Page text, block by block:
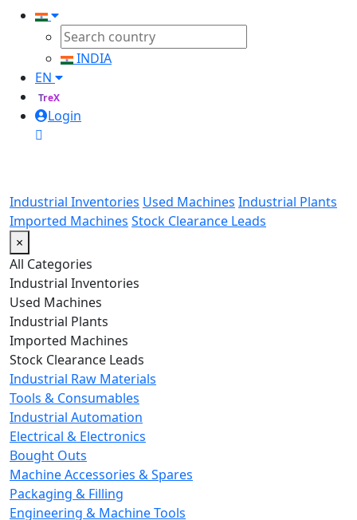
INDIA
EN
TreX
Login
Industrial Inventories Used Machines Industrial Plants
Imported Machines Stock Clearance Leads
×
All Categories
Industrial Inventories
Used Machines
Industrial Plants
Imported Machines
Stock Clearance Leads
Industrial Raw Materials
Tools & Consumables
Industrial Automation
Electrical & Electronics
Bought Outs
Machine Accessories & Spares
Packaging & Filling
Engineering & Machine Tools